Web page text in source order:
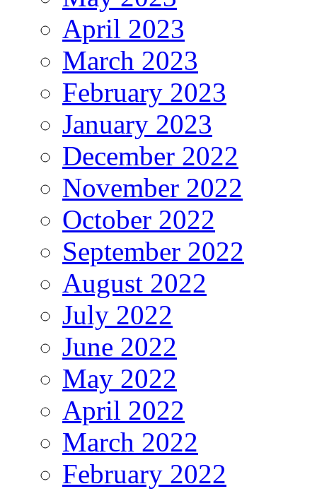
April 2023
March 2023
February 2023
January 2023
December 2022
November 2022
October 2022
September 2022
August 2022
July 2022
June 2022
May 2022
April 2022
March 2022
February 2022